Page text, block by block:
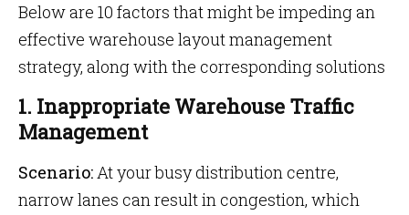
Below are 10 factors that might be impeding an
effective warehouse layout management
strategy, along with the corresponding solutions
1. Inappropriate Warehouse Traffic
Management
Scenario:At your busy distribution centre,
narrow lanes can result in congestion, which